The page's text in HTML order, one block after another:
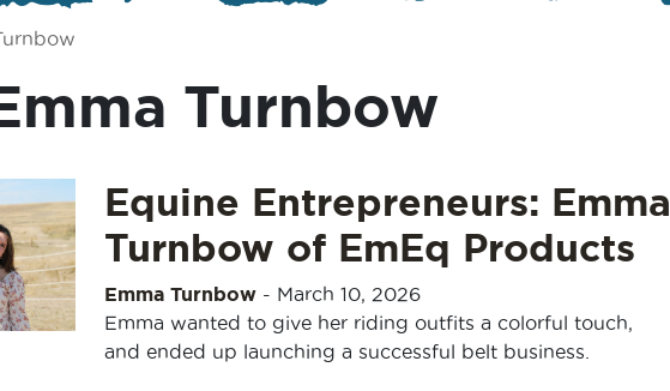
Turnbow
Equine Entrepreneurs: Emma
Turnbow of EmEq Products
Emma Turnbow- March 10, 2026
Emma wanted to give her riding outfits a colorful touch,
and ended up launching a successful belt business.